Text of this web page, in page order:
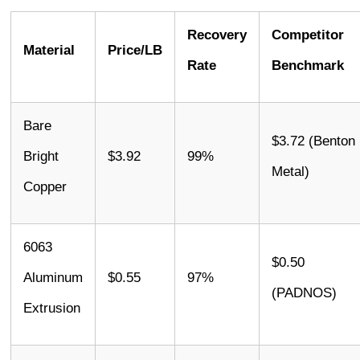
Material Price/LB
Recovery
Rate
Competitor
Benchmark
Bare
Bright
Copper
$3.92 99%
$3.72 (Benton
Metal)
6063
Aluminum
Extrusion
$0.55 97%
$0.50
(PADNOS)